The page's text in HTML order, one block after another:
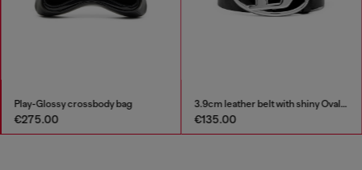
Play-Glossy crossbody bag
€275.00
3.9cm leather belt with shiny Oval D logo buckle
€135.00